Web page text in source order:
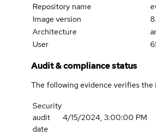
Repository name
Image version
Architecture
User
Audit & compliance status
The following evidence verifies the
Security
audit
date
4/15/2024, 3:00:00 PM